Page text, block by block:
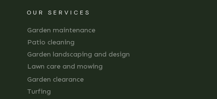
OUR SERVICES
Garden maintenance
Patio cleaning
Garden landscaping and design
Lawn care and mowing
Garden clearance
Turfing